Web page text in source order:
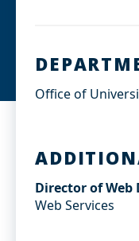
n
Office of
Director of Web
Web Services